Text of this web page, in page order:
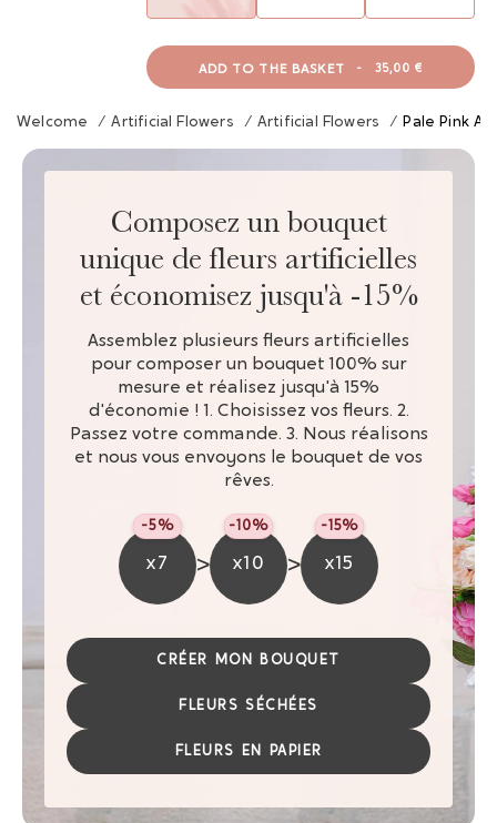
ADD TO THE BASKET - 35,00 €
Welcome / Artificial Flowers / Artificial Flowers / Pale Pink
Composez un bouquet
unique de fleurs artificielles
et économisez jusqu'à -15%
Assemblez plusieurs fleurs artificielles
pour composer un bouquet 100% sur
mesure et réalisez jusqu'à 15%
d'économie ! 1. Choisissez vos fleurs. 2.
Passez votre commande. 3. Nous réalisons
et nous vous envoyons le bouquet de vos
rêves.
x7
-5%
> x10
-10%
> x15
-15%
CRÉER MON BOUQUET
FLEURS SÉCHÉES
FLEURS EN PAPIER